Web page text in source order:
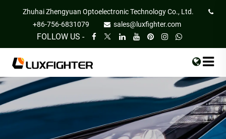
Zhuhai Zhengyuan Optoelectronic Technology Co., Ltd.
+86-756-6831079
sales@luxfighter.com
FOLLOW US -